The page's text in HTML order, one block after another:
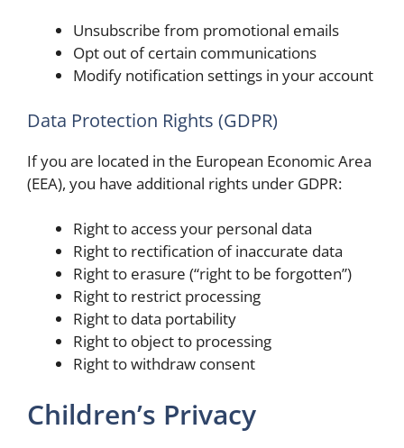
Unsubscribe from promotional emails
Opt out of certain communications
Modify notification settings in your account
Data Protection Rights (GDPR)
If you are located in the European Economic Area
(EEA), you have additional rights under GDPR:
Right to access your personal data
Right to rectification of inaccurate data
Right to erasure (“right to be forgotten”)
Right to restrict processing
Right to data portability
Right to object to processing
Right to withdraw consent
Children’s Privacy